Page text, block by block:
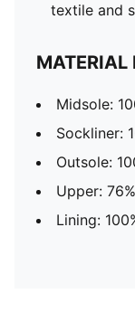
textile and
MATERIAL
Midsole:
Sockliner:
Outsole:
Upper:
Lining: